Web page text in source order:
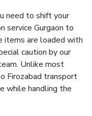
need to shift your
service Gurgaon to
items are loaded with
caution by our
Unlike most
Firozabad transport
while handling the